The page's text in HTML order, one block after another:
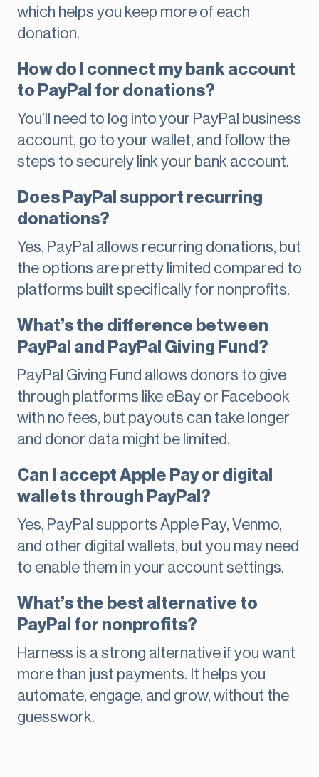
which helps you keep more of each
donation.
How do I connect my bank account
to PayPal for donations?
You’ll need to log into your PayPal business
account, go to your wallet, and follow the
steps to securely link your bank account.
Does PayPal support recurring
donations?
Yes, PayPal allows recurring donations, but
the options are pretty limited compared to
platforms built specifically for nonprofits.
What’s the difference between
PayPal and PayPal Giving Fund?
PayPal Giving Fund allows donors to give
through platforms like eBay or Facebook
with no fees, but payouts can take longer
and donor data might be limited.
Can I accept Apple Pay or digital
wallets through PayPal?
Yes, PayPal supports Apple Pay, Venmo,
and other digital wallets, but you may need
to enable them in your account settings.
What’s the best alternative to
PayPal for nonprofits?
Harness is a strong alternative if you want
more than just payments. It helps you
automate, engage, and grow, without the
guesswork.